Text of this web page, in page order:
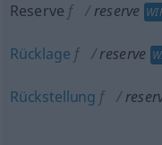
Reserve f reserve
Rücklage f reserve
Rückstellung f